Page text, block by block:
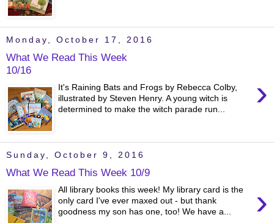
Monday, October 17, 2016
What We Read This Week
10/16
›
It's Raining Bats and Frogs by Rebecca Colby,
illustrated by Steven Henry. A young witch is
determined to make the witch parade run...
Sunday, October 9, 2016
What We Read This Week 10/9
›
All library books this week! My library card is the
only card I've ever maxed out - but thank
goodness my son has one, too! We have a...